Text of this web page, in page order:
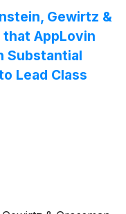
Gewirtz &
that AppLovin
Substantial
Lead Class